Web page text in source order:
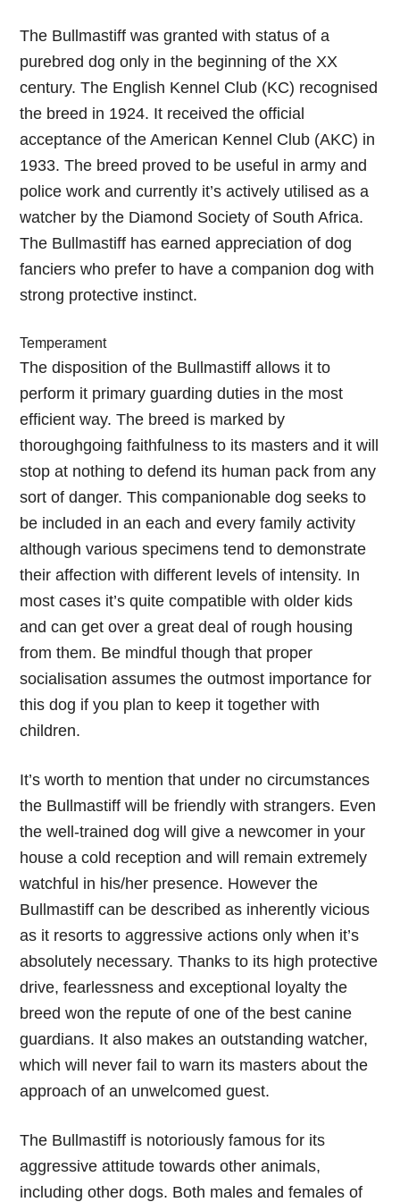
The Bullmastiff was granted with status of a
purebred dog only in the beginning of the XX
century. The English Kennel Club (KC) recognised
the breed in 1924. It received the official
acceptance of the American Kennel Club (AKC) in
1933. The breed proved to be useful in army and
police work and currently it’s actively utilised as a
watcher by the Diamond Society of South Africa.
The Bullmastiff has earned appreciation of dog
fanciers who prefer to have a companion dog with
strong protective instinct.
Temperament
The disposition of the Bullmastiff allows it to
perform it primary guarding duties in the most
efficient way. The breed is marked by
thoroughgoing faithfulness to its masters and it will
stop at nothing to defend its human pack from any
sort of danger. This companionable dog seeks to
be included in an each and every family activity
although various specimens tend to demonstrate
their affection with different levels of intensity. In
most cases it’s quite compatible with older kids
and can get over a great deal of rough housing
from them. Be mindful though that proper
socialisation assumes the outmost importance for
this dog if you plan to keep it together with
children.
It’s worth to mention that under no circumstances
the Bullmastiff will be friendly with strangers. Even
the well-trained dog will give a newcomer in your
house a cold reception and will remain extremely
watchful in his/her presence. However the
Bullmastiff can be described as inherently vicious
as it resorts to aggressive actions only when it’s
absolutely necessary. Thanks to its high protective
drive, fearlessness and exceptional loyalty the
breed won the repute of one of the best canine
guardians. It also makes an outstanding watcher,
which will never fail to warn its masters about the
approach of an unwelcomed guest.
The Bullmastiff is notoriously famous for its
aggressive attitude towards other animals,
including other dogs. Both males and females of